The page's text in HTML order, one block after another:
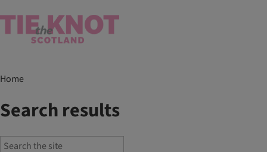
Home
Search results